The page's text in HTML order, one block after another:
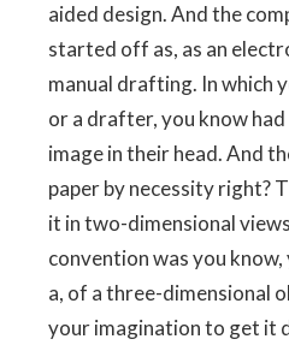
aided design. And the
started off as, as an
manual drafting. In which
or a drafter, you know
image in their head. And
paper by necessity right?
it in two-dimensional
convention was you
a, of a three-dimensional
your imagination to get it